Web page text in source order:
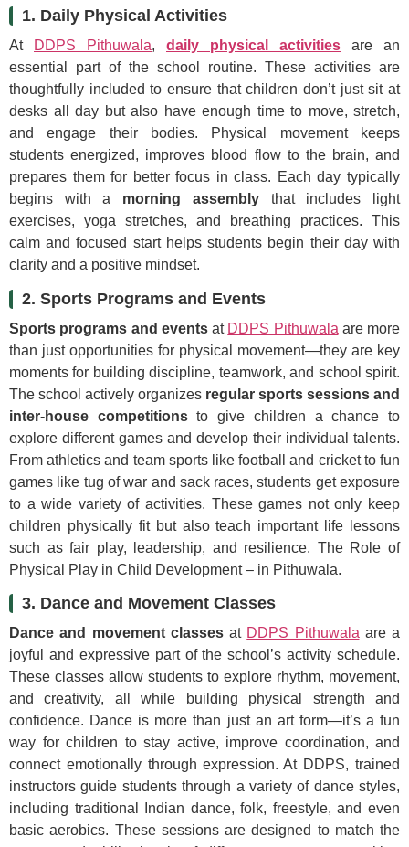
1. Daily Physical Activities
At DDPS Pithuwala, daily physical activities are an
essential part of the school routine. These activities are
thoughtfully included to ensure that children don’t just sit at
desks all day but also have enough time to move, stretch,
and engage their bodies. Physical movement keeps
students energized, improves blood flow to the brain, and
prepares them for better focus in class. Each day typically
begins with a morning assemblythat includes light
exercises, yoga stretches, and breathing practices. This
calm and focused start helps students begin their day with
clarity and a positive mindset.
2. Sports Programs and Events
Sports programs and eventsat DDPS Pithuwala are more
than just opportunities for physical movement—they are key
moments for building discipline, teamwork, and school spirit.
The school actively organizes regular sports sessions and
inter-house competitionsto give children a chance to
explore different games and develop their individual talents.
From athletics and team sports like football and cricket to fun
games like tug of war and sack races, students get exposure
to a wide variety of activities. These games not only keep
children physically fit but also teach important life lessons
such as fair play, leadership, and resilience. The Role of
Physical Play in Child Development – in Pithuwala.
3. Dance and Movement Classes
Dance and movement classesat DDPS Pithuwala are a
joyful and expressive part of the school’s activity schedule.
These classes allow students to explore rhythm, movement,
and creativity, all while building physical strength and
confidence. Dance is more than just an art form—it’s a fun
way for children to stay active, improve coordination, and
connect emotionally through expression. At DDPS, trained
instructors guide students through a variety of dance styles,
including traditional Indian dance, folk, freestyle, and even
basic aerobics. These sessions are designed to match the